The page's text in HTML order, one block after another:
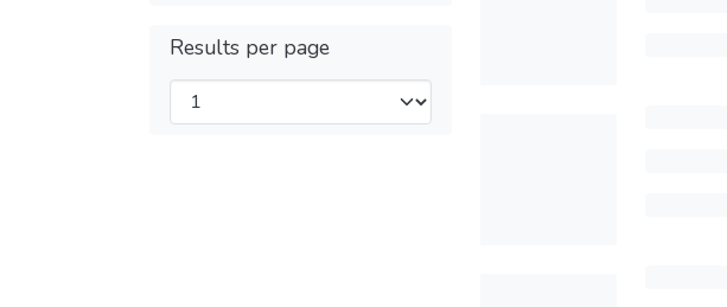
Results per page